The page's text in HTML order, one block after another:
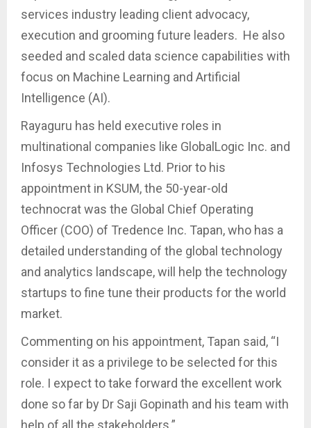
services industry leading client advocacy,
execution and grooming future leaders. He also
seeded and scaled data science capabilities with
focus on Machine Learning and Artificial
Intelligence (AI).
Rayaguru has held executive roles in
multinational companies like GlobalLogic Inc. and
Infosys Technologies Ltd. Prior to his
appointment in KSUM, the 50-year-old
technocrat was the Global Chief Operating
Officer (COO) of Tredence Inc. Tapan, who has a
detailed understanding of the global technology
and analytics landscape, will help the technology
startups to fine tune their products for the world
market.
Commenting on his appointment, Tapan said, “I
consider it as a privilege to be selected for this
role. I expect to take forward the excellent work
done so far by Dr Saji Gopinath and his team with
help of all the stakeholders.”